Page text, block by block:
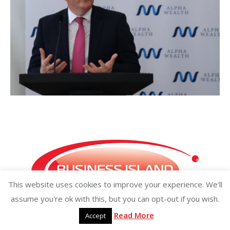
Copyright ©2026 businessisland.ie businessisland.co.uk
This website uses cookies to improve your experience. We'll
assume you're ok with this, but you can opt-out if you wish.
Accept Read More